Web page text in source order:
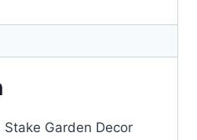
Garden Decor